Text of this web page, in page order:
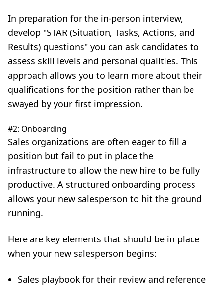
In preparation for the in-person interview,
develop "STAR (Situation, Tasks, Actions, and
Results) questions" you can ask candidates to
assess skill levels and personal qualities. This
approach allows you to learn more about their
qualifications for the position rather than be
swayed by your first impression.
#2: Onboarding
Sales organizations are often eager to fill a
position but fail to put in place the
infrastructure to allow the new hire to be fully
productive. A structured onboarding process
allows your new salesperson to hit the ground
running.
Here are key elements that should be in place
when your new salesperson begins:
Sales playbook for their review and reference